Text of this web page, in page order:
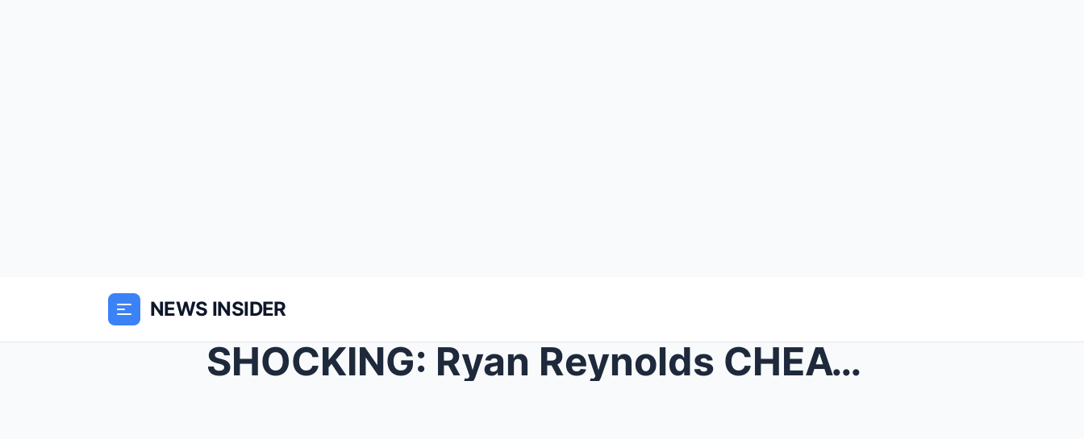
NEWS INSIDER
SHOCKING: Ryan Reynolds CHEATED and had an AFFAIR ...